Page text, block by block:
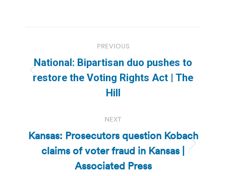
navigation
PREVIOUS
Previous
post:
National: Bipartisan duo pushes to
restore the Voting Rights Act | The
Hill
NEXT
Next
post:
Kansas: Prosecutors question Kobach
claims of voter fraud in Kansas |
Associated Press